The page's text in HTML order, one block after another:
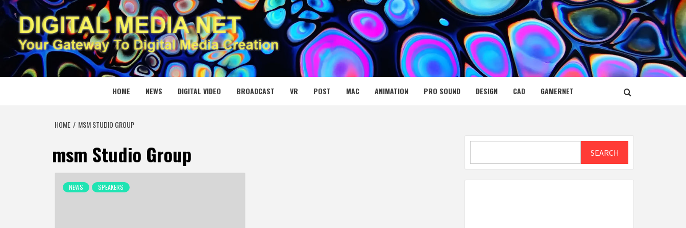
Skip
to
content
DIGITAL MEDIA NET
YOUR GATEWAY TO DIGITAL MEDIA CREATION
HOME NEWS DIGITAL VIDEO BROADCAST VR POST MAC ANIMATION PRO SOUND DESIGN CAD GAMERNET
HOME MSM STUDIO GROUP
msm Studio Group
NEWS SPEAKERS
SEARCH